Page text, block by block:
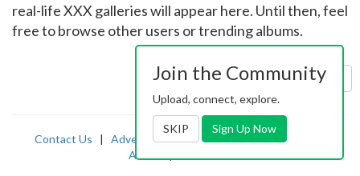
real-life XXX galleries will appear here. Until then, feel
free to browse other users or trending albums.
Sort by: Uploaded
Contact Us | Advertising|TOS | Privacy |2257
Abuse
Join the Community
Upload, connect, explore.
SKIP Sign Up Now